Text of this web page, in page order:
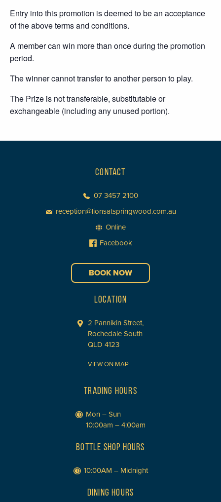
Entry into this promotion is deemed to be an acceptance
of the above terms and conditions.
A member can win more than once during the promotion
period.
The winner cannot transfer to another person to play.
The Prize is not transferable, substitutable or
exchangeable (including any unused portion).
CONTACT
07 3457 2100
reception@lionsatspringwood.com.au
Online
Facebook
BOOK NOW
LOCATION
2 Pannikin Street,
Rochedale South
QLD 4123
VIEW ON MAP
TRADING HOURS
Mon – Sun
10:00am – 4:00am
BOTTLE SHOP HOURS
10:00AM – Midnight
DINING HOURS